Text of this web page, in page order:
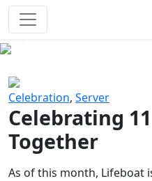
Celebration, Server
Celebrating
Together
As of this month, Lifeboat